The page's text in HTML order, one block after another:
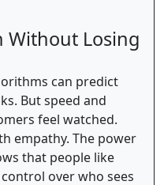
Without Losing
can predict
But speed and
feel watched.
empathy. The power
that people like
over who sees